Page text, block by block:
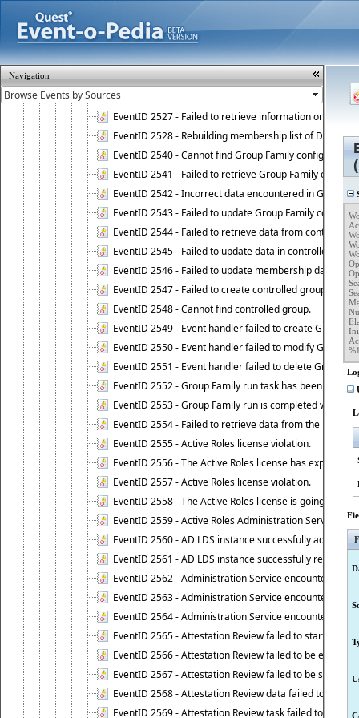
Navigation
EventID 2522 - Failed to update membership list of
EventID 2523 - Failed to update membership list of
EventID 2524 - Dynamic Groups policy failed to look
EventID 2525 - Failed to delete membership rule upon
EventID 2526 - Failed to update membership list of
EventID 2527 - Failed to retrieve information on
EventID 2528 - Rebuilding membership list of
EventID 2540 - Cannot find Group Family
EventID 2541 - Failed to retrieve Group Family
EventID 2542 - Incorrect data encountered in Group
EventID 2543 - Failed to update Group Family
EventID 2544 - Failed to retrieve data from controlled
EventID 2545 - Failed to update data in controlled
EventID 2546 - Failed to update membership data in
EventID 2547 - Failed to create controlled group.
EventID 2548 - Cannot find controlled group.
EventID 2549 - Event handler failed to create Group
EventID 2550 - Event handler failed to modify Group
EventID 2551 - Event handler failed to delete Group
EventID 2552 - Group Family run task has been
EventID 2553 - Group Family run is completed with
EventID 2554 - Failed to retrieve data from the
EventID 2555 - Active Roles license violation.
EventID 2556 - The Active Roles license has expired.
EventID 2557 - Active Roles license violation.
EventID 2558 - The Active Roles license is going to
EventID 2559 - Active Roles Administration Service
EventID 2560 - AD LDS instance successfully added.
EventID 2561 - AD LDS instance successfully removed.
EventID 2562 - Administration Service encountered
EventID 2563 - Administration Service encountered
EventID 2564 - Administration Service encountered
EventID 2565 - Attestation Review failed to start
EventID 2566 - Attestation Review failed to be extended
EventID 2567 - Attestation Review failed to be stopped
EventID 2568 - Attestation Review data failed to be
EventID 2569 - Attestation Review task failed to be